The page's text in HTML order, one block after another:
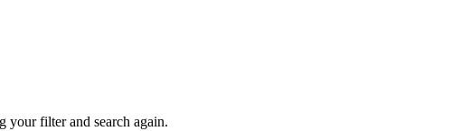
your filter and search again.